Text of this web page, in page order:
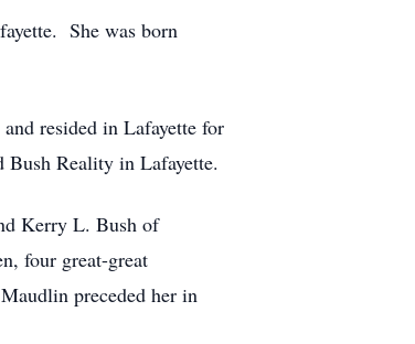
She was born
resided in Lafayette for
Bush Reality in Lafayette.
Kerry L. Bush of
four great-great
preceded her in